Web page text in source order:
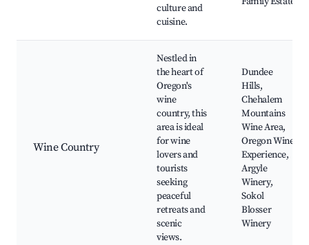
culture and
cuisine.
Wine Country
Nestled in
the heart of
Oregon's
wine
country, this
area is ideal
for wine
lovers and
tourists
seeking
peaceful
retreats and
scenic
views.
Dundee
Hills,
Chehalem
Mountains
Wine Area,
Oregon Wine
Experience,
Argyle
Winery,
Sokol
Blosser
Winery